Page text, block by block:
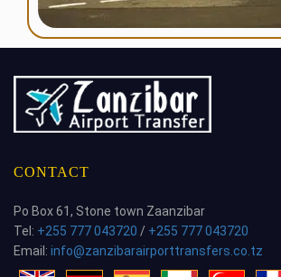
CONTACT
Po Box 61, Stone town Zaanzibar
Tel: +255 777 043720 / +255 777 043720
Email: info@zanzibarairporttransfers.co.tz